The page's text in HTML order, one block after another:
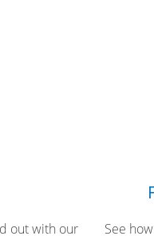
out with our See